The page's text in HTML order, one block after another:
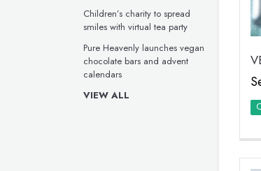
Children’s charity to spread
smiles with virtual tea party
Pure Heavenly launches vegan
chocolate bars and advent
calendars
VIEW ALL